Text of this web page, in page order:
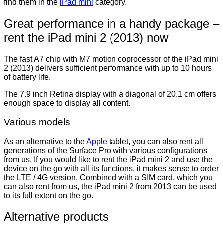
find them in the iPad mini category.
Great performance in a handy package –
rent the iPad mini 2 (2013) now
The fast A7 chip with M7 motion coprocessor of the iPad mini
2 (2013) delivers sufficient performance with up to 10 hours
of battery life.
The 7.9 inch Retina display with a diagonal of 20.1 cm offers
enough space to display all content.
Various models
As an alternative to theApple tablet, you can also rent all
generations of the Surface Pro with various configurations
from us. If you would like to rent the iPad mini 2 and use the
device on the go with all its functions, it makes sense to order
the LTE / 4G version. Combined with a SIM card, which you
can also rent from us, the iPad mini 2 from 2013 can be used
to its full extent on the go.
Alternative products